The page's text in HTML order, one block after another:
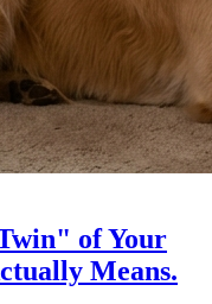
of Your
Means.